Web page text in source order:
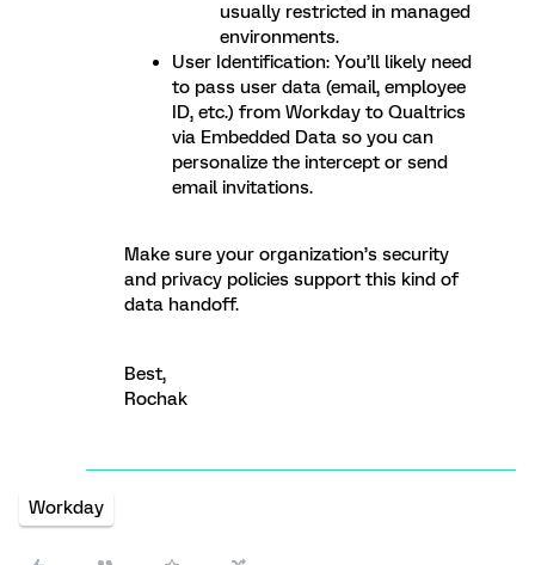
usually restricted in managed
environments.
User Identification: You’ll likely need
to pass user data (email, employee
ID, etc.) from Workday to Qualtrics
via Embedded Data so you can
personalize the intercept or send
email invitations.
Make sure your organization’s security
and privacy policies support this kind of
data handoff.
Best,
Rochak
Workday